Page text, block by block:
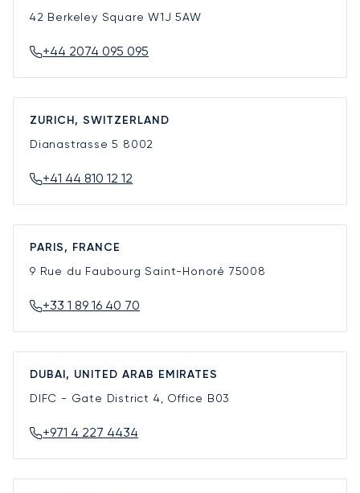
42 Berkeley SquareW1J 5AW
+44 2074 095 095
ZURICH, SWITZERLAND
Dianastrasse 5 8002
+41 44 810 12 12
PARIS, FRANCE
9 Rue du Faubourg Saint-Honoré 75008
+33 1 89 16 40 70
DUBAI, UNITED ARAB EMIRATES
DIFC - Gate District 4, Office B03
+971 4 227 4434